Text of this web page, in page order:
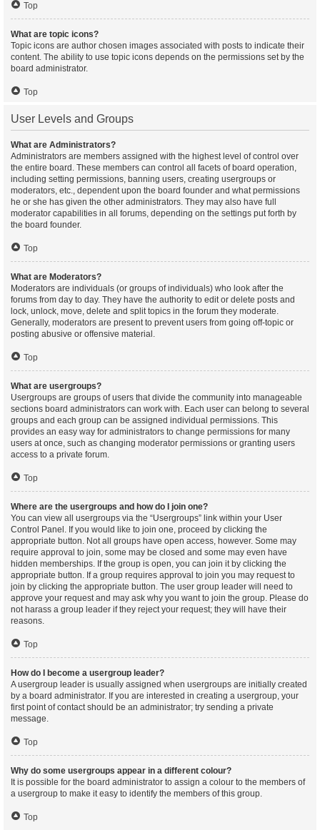
Top
What are topic icons?
Topic icons are author chosen images associated with posts to indicate their
content. The ability to use topic icons depends on the permissions set by the
board administrator.
Top
User Levels and Groups
What are Administrators?
Administrators are members assigned with the highest level of control over
the entire board. These members can control all facets of board operation,
including setting permissions, banning users, creating usergroups or
moderators, etc., dependent upon the board founder and what permissions
he or she has given the other administrators. They may also have full
moderator capabilities in all forums, depending on the settings put forth by
the board founder.
Top
What are Moderators?
Moderators are individuals (or groups of individuals) who look after the
forums from day to day. They have the authority to edit or delete posts and
lock, unlock, move, delete and split topics in the forum they moderate.
Generally, moderators are present to prevent users from going off-topic or
posting abusive or offensive material.
Top
What are usergroups?
Usergroups are groups of users that divide the community into manageable
sections board administrators can work with. Each user can belong to several
groups and each group can be assigned individual permissions. This
provides an easy way for administrators to change permissions for many
users at once, such as changing moderator permissions or granting users
access to a private forum.
Top
Where are the usergroups and how do I join one?
You can view all usergroups via the “Usergroups” link within your User
Control Panel. If you would like to join one, proceed by clicking the
appropriate button. Not all groups have open access, however. Some may
require approval to join, some may be closed and some may even have
hidden memberships. If the group is open, you can join it by clicking the
appropriate button. If a group requires approval to join you may request to
join by clicking the appropriate button. The user group leader will need to
approve your request and may ask why you want to join the group. Please do
not harass a group leader if they reject your request; they will have their
reasons.
Top
How do I become a usergroup leader?
A usergroup leader is usually assigned when usergroups are initially created
by a board administrator. If you are interested in creating a usergroup, your
first point of contact should be an administrator; try sending a private
message.
Top
Why do some usergroups appear in a different colour?
It is possible for the board administrator to assign a colour to the members of
a usergroup to make it easy to identify the members of this group.
Top